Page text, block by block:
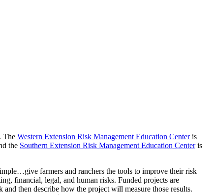
The Western Extension Risk Management Education Centeris
the Southern Extension Risk Management Education Centeris
farmers and ranchers the tools to improve their risk
financial, legal, and human risks. Funded projects are
then describe how the project will measure those results.